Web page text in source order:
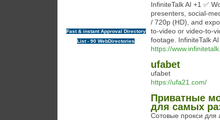
Fast & instant Approval Directory
List - 90 WebDirectories
InfiniteTalk AI +1 ✅
presenters, social-
/ 720p (HD), and
to-video or video-to-
footage. InfiniteTalk
https://
ufabet
ufabet
https://ufa21.com/
Приватные
для самых
Сотовые прокси для